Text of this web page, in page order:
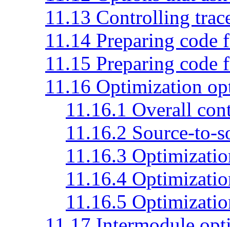
11.13 Controlling
11.14 Preparing code
11.15 Preparing
11.16 Optimization
11.16.1 Overall
11.16.2 Source-to-
11.16.3
11.16.4
11.16.5